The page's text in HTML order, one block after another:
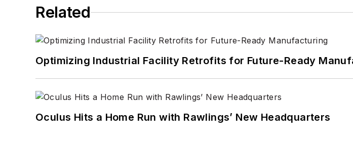
Related
Optimizing Industrial Facility Retrofits for Future-Ready
Oculus Hits a Home Run with Rawlings’ New Headquarters